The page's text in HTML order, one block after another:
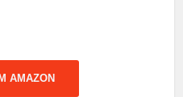
AMAZON